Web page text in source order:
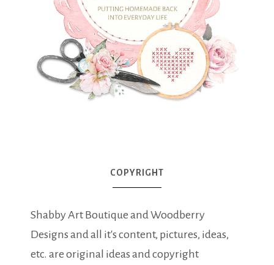
COPYRIGHT
Shabby Art Boutique and Woodberry
Designs and all it's content, pictures, ideas,
etc. are original ideas and copyright